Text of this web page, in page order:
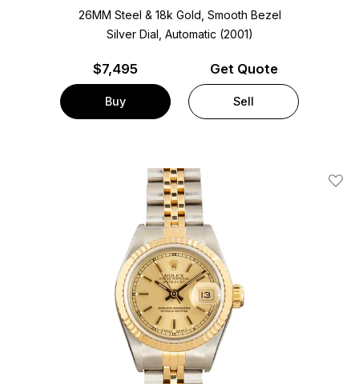
26MM Steel & 18k Gold, Smooth Bezel
Silver Dial, Automatic (2001)
$7,495
Buy
Get Quote
Sell
Add